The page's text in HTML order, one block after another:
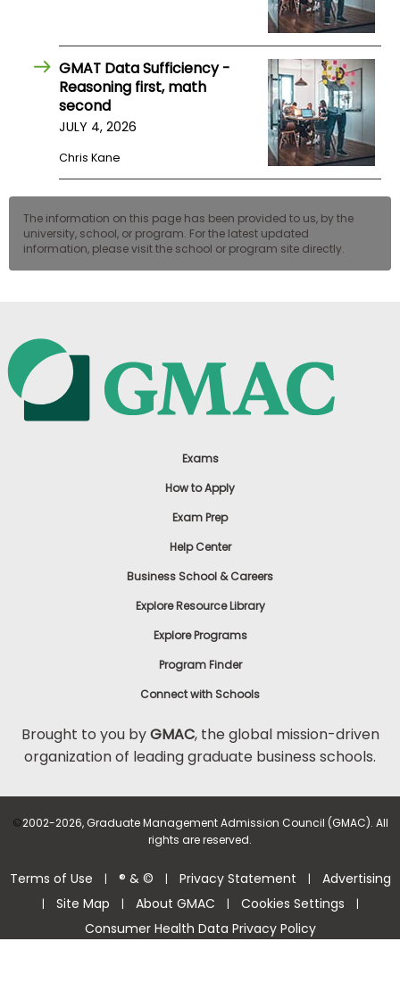
GMAT Data Sufficiency -
Reasoning first, math
second
JULY 4, 2026
Chris Kane
The information on this page has been provided to us, by the
university, school, or program. For the latest updated
information, please visit the school or program site directly.
Exams
How to Apply
Exam Prep
Help Center
Business School & Careers
Explore Resource Library
Explore Programs
Program Finder
Connect with Schools
Brought to you byGMAC, the global mission-driven
organization of leading graduate business schools.
©2002-2026, Graduate Management Admission Council (GMAC). All
rights are reserved.
Terms of Use | ® & © | Privacy Statement | Advertising
| Site Map | About GMAC | Cookies Settings |
Consumer Health Data Privacy Policy